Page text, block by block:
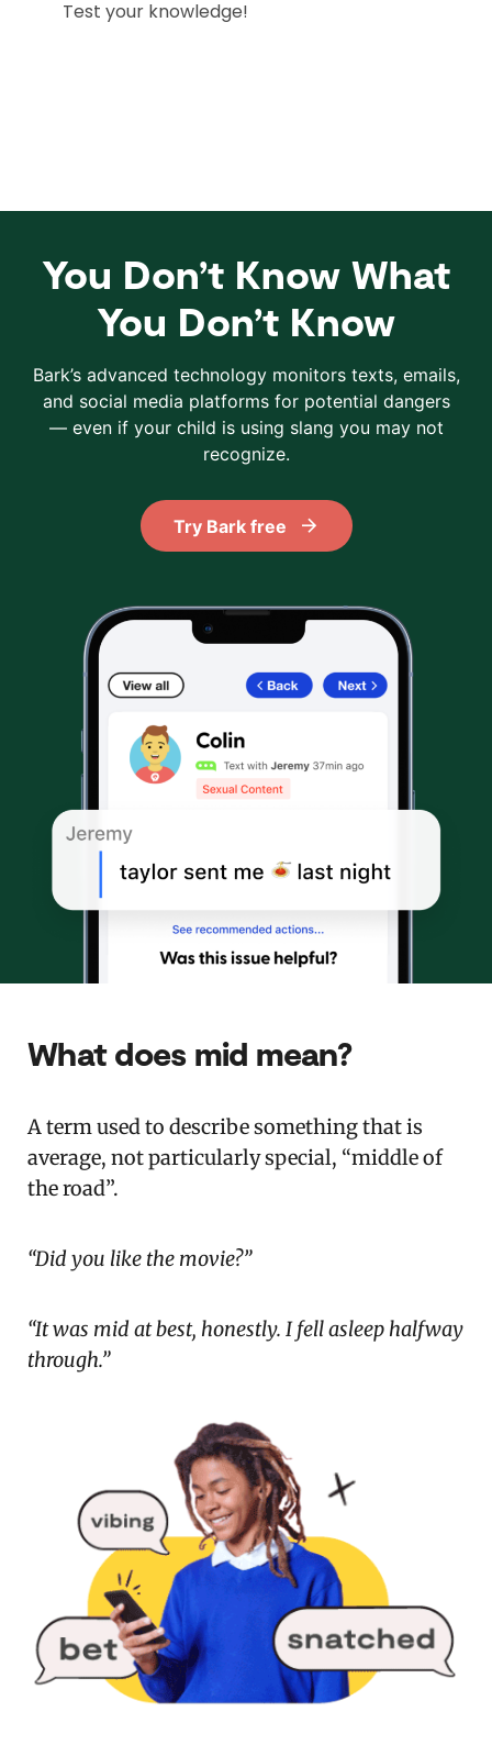
You Don’t Know What
You Don’t Know
Bark’s advanced technology monitors texts, emails,
and social media platforms for potential dangers
— even if your child is using slang you may not
recognize.
Try Bark free
What does mid mean?
A term used to describe something that is
average, not particularly special, “middle of
the road”.
“Did you like the movie?”
“It was mid at best, honestly. I fell asleep halfway
through.”